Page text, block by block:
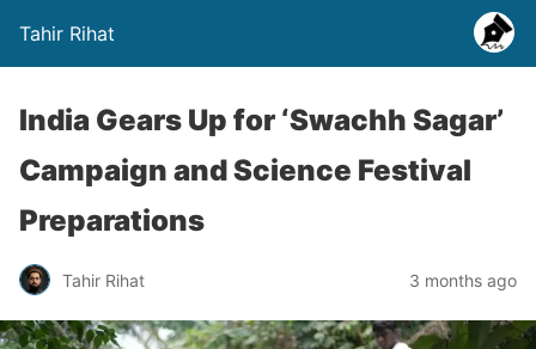
Tahir Rihat
India Gears Up for ‘Swachh Sagar’
Campaign and Science Festival
Preparations
Tahir Rihat 3 months ago